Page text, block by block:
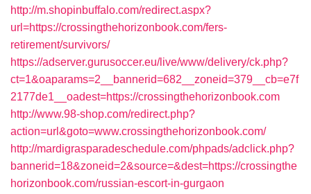
http://m.shopinbuffalo.com/redirect.aspx?
url=https://crossingthehorizonbook.com/fers-
retirement/survivors/
https://adserver.gurusoccer.eu/live/www/delivery/ck.php?
ct=1&oaparams=2__bannerid=682__zoneid=379__cb=e7f
2177de1__oadest=https://crossingthehorizonbook.com
http://www.98-shop.com/redirect.php?
action=url&goto=www.crossingthehorizonbook.com/
http://mardigrasparadeschedule.com/phpads/adclick.php?
bannerid=18&zoneid=2&source=&dest=https://crossingthe
horizonbook.com/russian-escort-in-gurgaon